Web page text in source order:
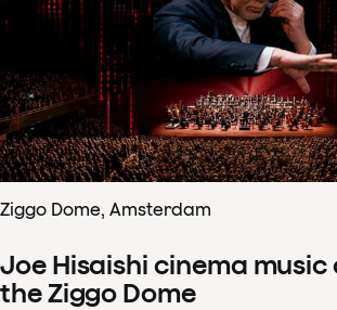
Ziggo Dome, Amsterdam
Joe Hisaishi cinema
the Ziggo Dome